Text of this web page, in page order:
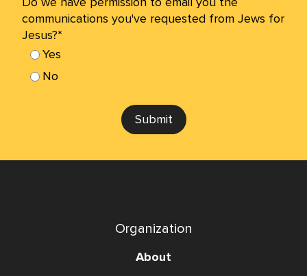
communications you've requested from Jews for
Jesus?*
Yes
No
Submit
Organization
About